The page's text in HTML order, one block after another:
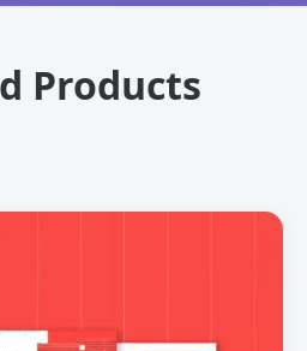
Products